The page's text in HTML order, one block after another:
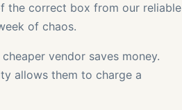
the correct box from our reliable
of chaos.
vendor saves money.
allows them to charge a